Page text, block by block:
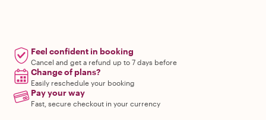
Feel confident in booking
Cancel and get a refund up to 7 days before
Change of plans?
Easily reschedule your booking
Pay your way
Fast, secure checkout in your currency